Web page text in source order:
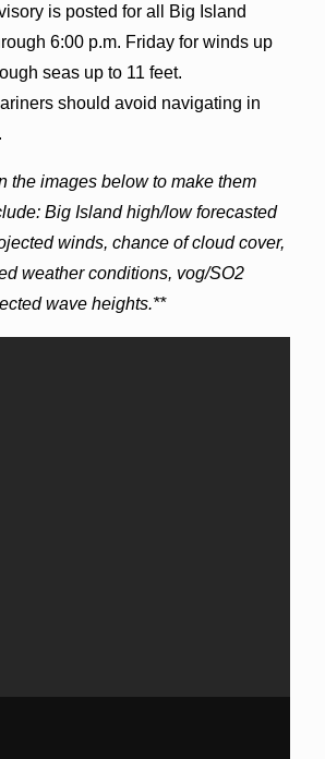
is posted for all Big Island
6:00 p.m. Friday for winds up
seas up to 11 feet.
should avoid navigating in
the images below to make them
Big Island high/low forecasted
winds, chance of cloud cover,
weather conditions, vog/SO2
wave heights.**